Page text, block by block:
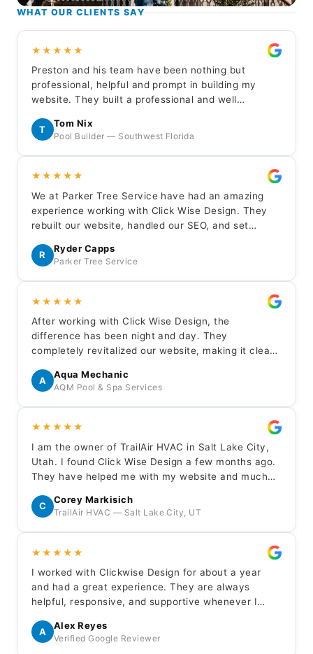
WHAT OUR CLIENTS SAY
★★★★★
Preston and his team have been nothing but
professional, helpful and prompt in building my
website. They built a professional and well
learn about my company. I highly recommend Click
Wise for your service business website needs.
T
Tom Nix
Pool Builder — Southwest Florida
★★★★★
We at Parker Tree Service have had an amazing
experience working with Click Wise Design. They
rebuilt our website, handled our SEO, and set
professionally and the results have been excellent.
Huge thanks to Gavin, Jaron, and Edan.
R
Ryder Capps
Parker Tree Service
★★★★★
After working with Click Wise Design, the
difference has been night and day. They
completely revitalized our website, making it clean,
finally generating real inquiries. Their team was
professional, responsive, and easy to work with
throughout.
A
Aqua Mechanic
AQM Pool & Spa Services
★★★★★
I am the owner of TrailAir HVAC in Salt Lake City,
Utah. I found Click Wise Design a few months ago.
They have helped me with my website and much
or needs I have. I highly recommend them for any
website needs.
C
Corey Markisich
TrailAir HVAC — Salt Lake City, UT
★★★★★
I worked with Clickwise Design for about a year
and had a great experience. They are always
helpful, responsive, and supportive whenever I
Everything is handled professionally and I
appreciated the effort they put into keeping things
A
Alex Reyes
Verified Google Reviewer